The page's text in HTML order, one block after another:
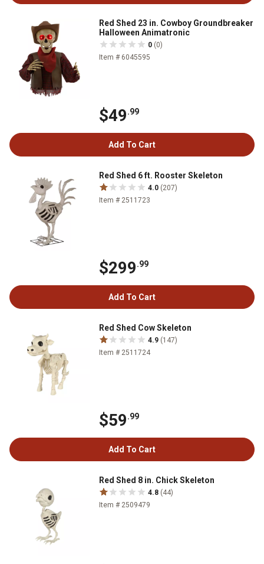
Red Shed 23 in. Cowboy Groundbreaker
Halloween Animatronic
0 (0)
Item # 6045595
$49.99
Add To Cart
Red Shed 6 ft. Rooster Skeleton
4.0 (207)
Item # 2511723
$299.99
Add To Cart
Red Shed Cow Skeleton
4.9 (147)
Item # 2511724
$59.99
Add To Cart
Red Shed 8 in. Chick Skeleton
4.8 (44)
Item # 2509479